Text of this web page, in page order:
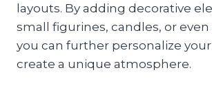
layouts. By adding decorative
small figurines, candles, or
you can further personalize
create a unique atmosphere.